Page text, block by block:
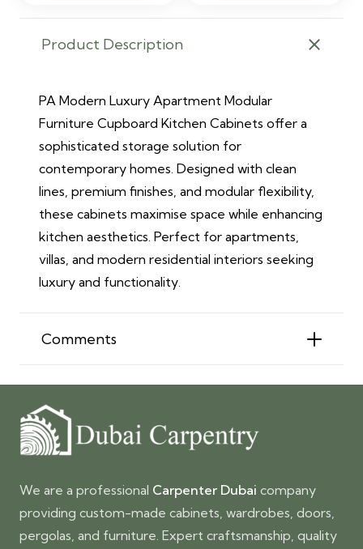
Product Description
PA Modern Luxury Apartment Modular
Furniture Cupboard Kitchen Cabinets offer a
sophisticated storage solution for
contemporary homes. Designed with clean
lines, premium finishes, and modular flexibility,
these cabinets maximise space while enhancing
kitchen aesthetics. Perfect for apartments,
villas, and modern residential interiors seeking
luxury and functionality.
Comments
We are a professional Carpenter Dubai company
providing custom-made cabinets, wardrobes, doors,
pergolas, and furniture. Expert craftsmanship, quality